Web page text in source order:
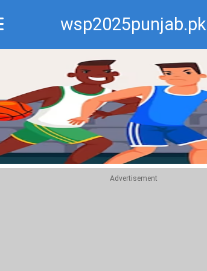
wsp2025punjab.pk
Recommend
Top
Advertisement